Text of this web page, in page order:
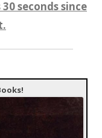
seconds since